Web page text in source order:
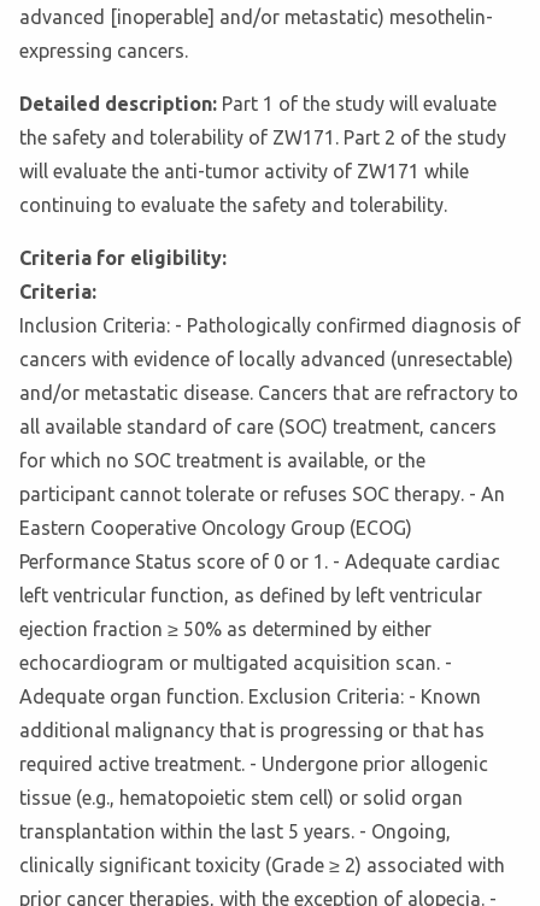
advanced [inoperable] and/or metastatic) mesothelin-
expressing cancers.
Detailed description: Part 1 of the study will evaluate
the safety and tolerability of ZW171. Part 2 of the study
will evaluate the anti-tumor activity of ZW171 while
continuing to evaluate the safety and tolerability.
Criteria for eligibility:
Criteria:
Inclusion Criteria: - Pathologically confirmed diagnosis of
cancers with evidence of locally advanced (unresectable)
and/or metastatic disease. Cancers that are refractory to
all available standard of care (SOC) treatment, cancers
for which no SOC treatment is available, or the
participant cannot tolerate or refuses SOC therapy. - An
Eastern Cooperative Oncology Group (ECOG)
Performance Status score of 0 or 1. - Adequate cardiac
left ventricular function, as defined by left ventricular
ejection fraction ≥ 50% as determined by either
echocardiogram or multigated acquisition scan. -
Adequate organ function. Exclusion Criteria: - Known
additional malignancy that is progressing or that has
required active treatment. - Undergone prior allogenic
tissue (e.g., hematopoietic stem cell) or solid organ
transplantation within the last 5 years. - Ongoing,
clinically significant toxicity (Grade ≥ 2) associated with
prior cancer therapies, with the exception of alopecia. -